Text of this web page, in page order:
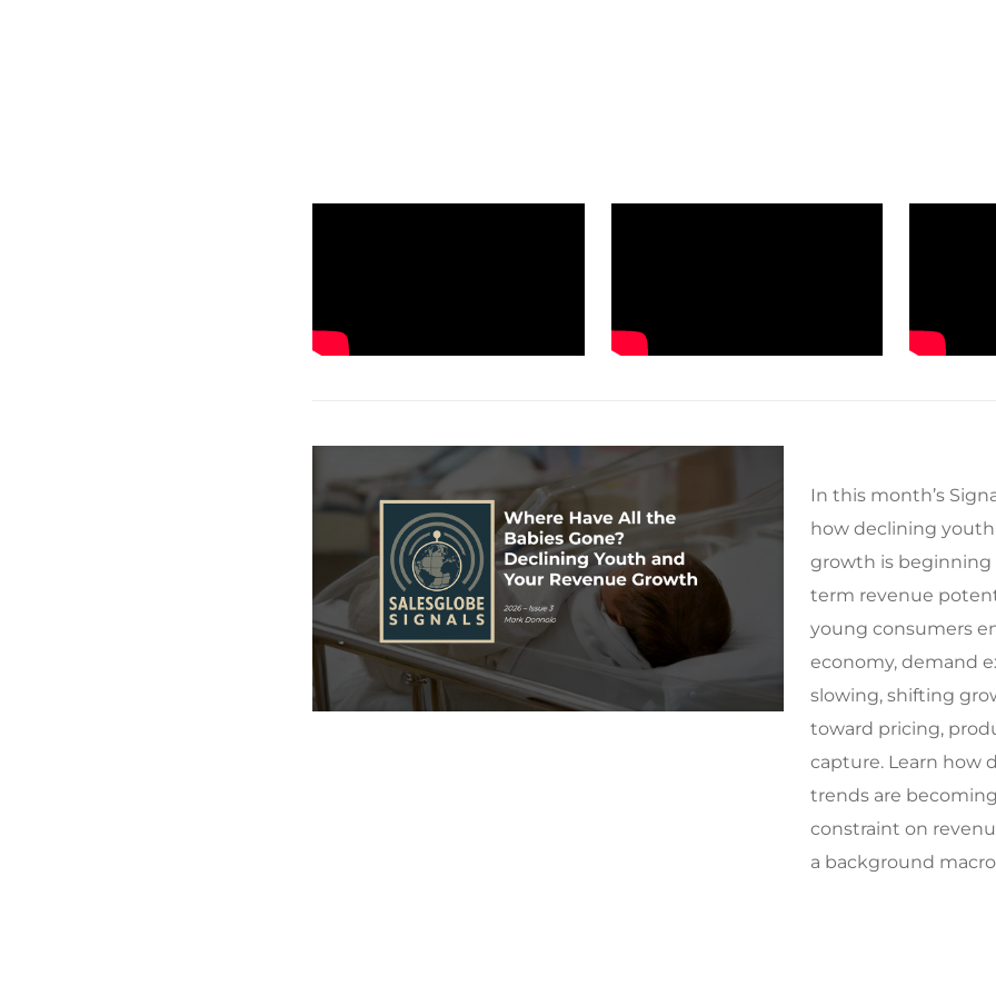
In this month’s
how declining
growth is beginning
term revenue
young consumers
economy, demand
slowing, shifting
toward pricing,
capture. Learn how
trends are
constraint on
a background